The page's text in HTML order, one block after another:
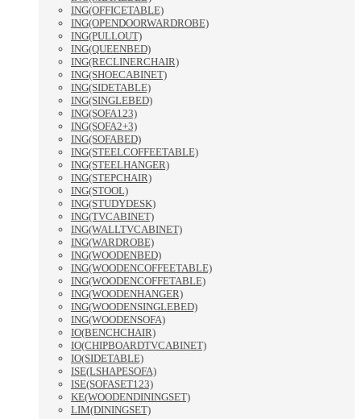
ING(OFFICETABLE)
ING(OPENDOORWARDROBE)
ING(PULLOUT)
ING(QUEENBED)
ING(RECLINERCHAIR)
ING(SHOECABINET)
ING(SIDETABLE)
ING(SINGLEBED)
ING(SOFA123)
ING(SOFA2+3)
ING(SOFABED)
ING(STEELCOFFEETABLE)
ING(STEELHANGER)
ING(STEPCHAIR)
ING(STOOL)
ING(STUDYDESK)
ING(TVCABINET)
ING(WALLTVCABINET)
ING(WARDROBE)
ING(WOODENBED)
ING(WOODENCOFFEETABLE)
ING(WOODENCOFFETABLE)
ING(WOODENHANGER)
ING(WOODENSINGLEBED)
ING(WOODENSOFA)
IO(BENCHCHAIR)
IO(CHIPBOARDTVCABINET)
IO(SIDETABLE)
ISE(LSHAPESOFA)
ISE(SOFASET123)
KE(WOODENDININGSET)
LIM(DININGSET)